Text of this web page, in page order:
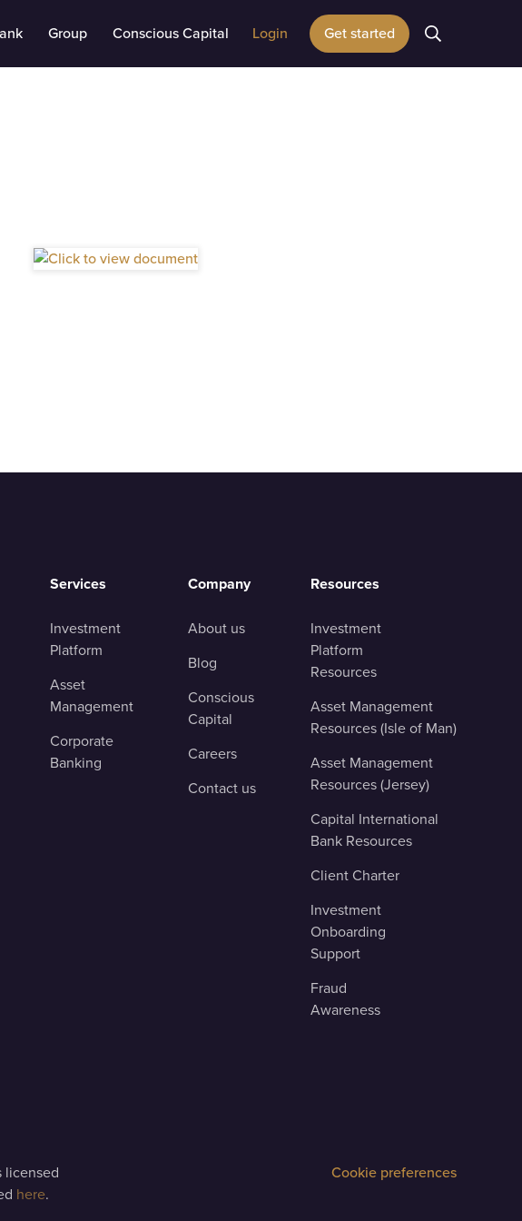
Group Conscious Capital Login Get started
Services
Investment
Platform
Asset
Management
Corporate
Banking
Company
About us
Blog
Conscious
Capital
Careers
Contact us
Resources
Investment
Platform
Resources
Asset Management
Resources (Isle of Man)
Asset Management
Resources (Jersey)
Capital International
Bank Resources
Client Charter
Investment
Onboarding
Support
Fraud
Awareness
licensed
here.
Cookie preferences